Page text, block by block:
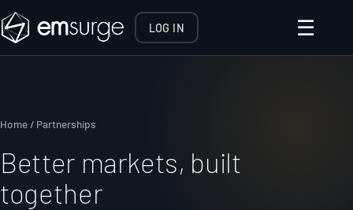
LOG IN ☰
Home / Partnerships
Better markets, built
together